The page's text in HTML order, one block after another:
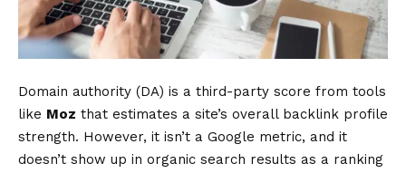
Domain authority (DA) is a third-party score from tools
like Moz that estimates a site’s overall backlink profile
strength. However, it isn’t a Google metric, and it
doesn’t show up in organic search results as a ranking